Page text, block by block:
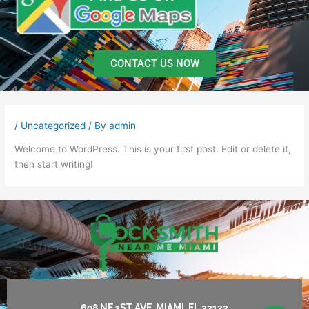
CONTACT US NOW
/ Uncategorized / Byadmin
Welcome to WordPress. This is your first post. Edit or delete it,
then start writing!